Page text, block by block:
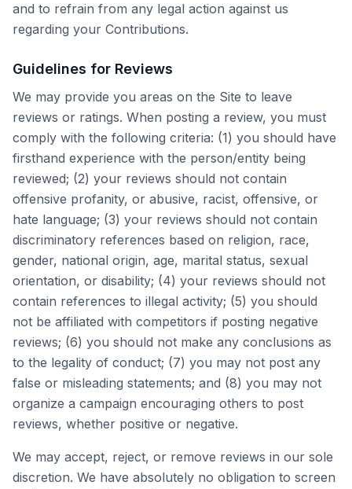
and to refrain from any legal action against us
regarding your Contributions.
Guidelines for Reviews
We may provide you areas on the Site to leave
reviews or ratings. When posting a review, you must
comply with the following criteria: (1) you should have
firsthand experience with the person/entity being
reviewed; (2) your reviews should not contain
offensive profanity, or abusive, racist, offensive, or
hate language; (3) your reviews should not contain
discriminatory references based on religion, race,
gender, national origin, age, marital status, sexual
orientation, or disability; (4) your reviews should not
contain references to illegal activity; (5) you should
not be affiliated with competitors if posting negative
reviews; (6) you should not make any conclusions as
to the legality of conduct; (7) you may not post any
false or misleading statements; and (8) you may not
organize a campaign encouraging others to post
reviews, whether positive or negative.
We may accept, reject, or remove reviews in our sole
discretion. We have absolutely no obligation to screen